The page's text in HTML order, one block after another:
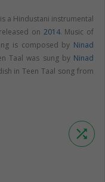
a Hindustani instrumental
on 2014. Music of
is composed by Ninad
Taal was sung by Ninad
in Teen Taal song from
shuffle